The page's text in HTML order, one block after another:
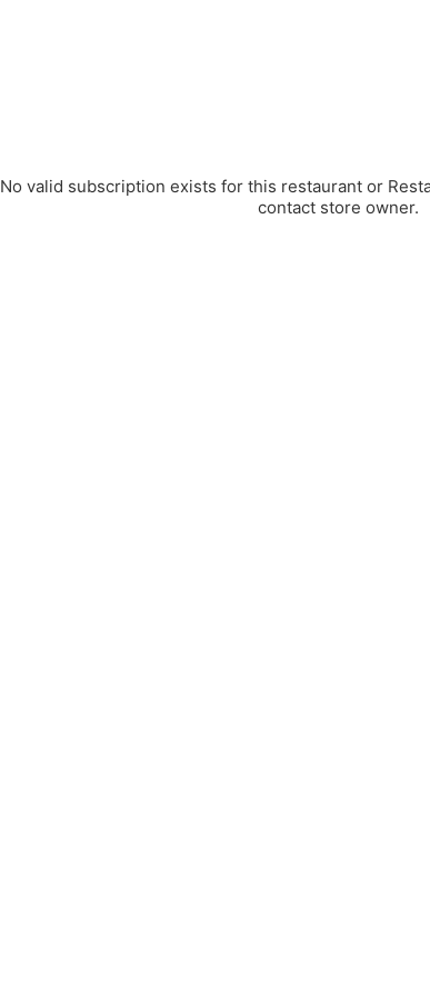
No valid subscription exists for this restaurant or
contact store owner.